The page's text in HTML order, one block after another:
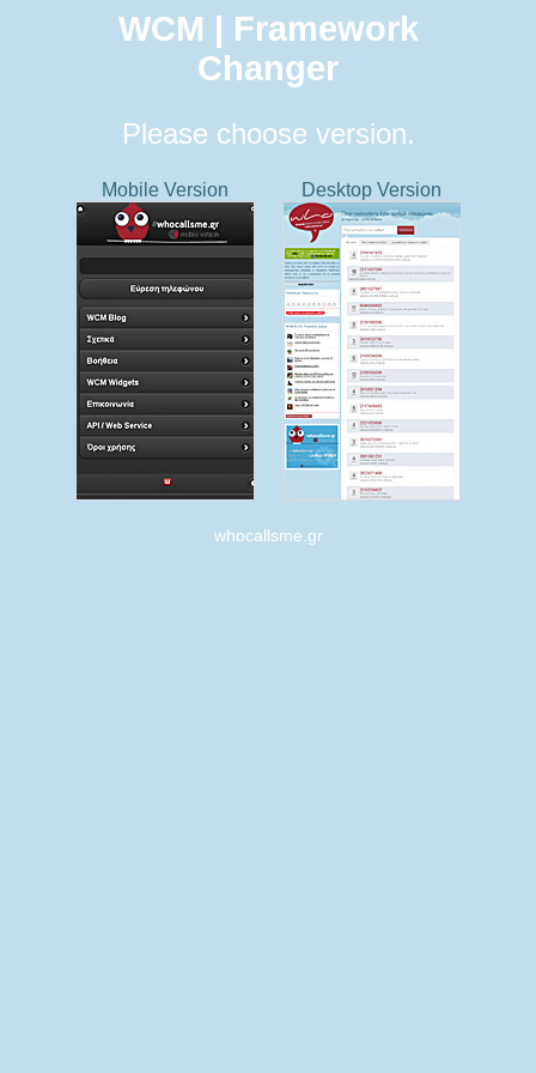
WCM | Framework
Changer
Please choose version.
Mobile Version Desktop Version
whocallsme.gr